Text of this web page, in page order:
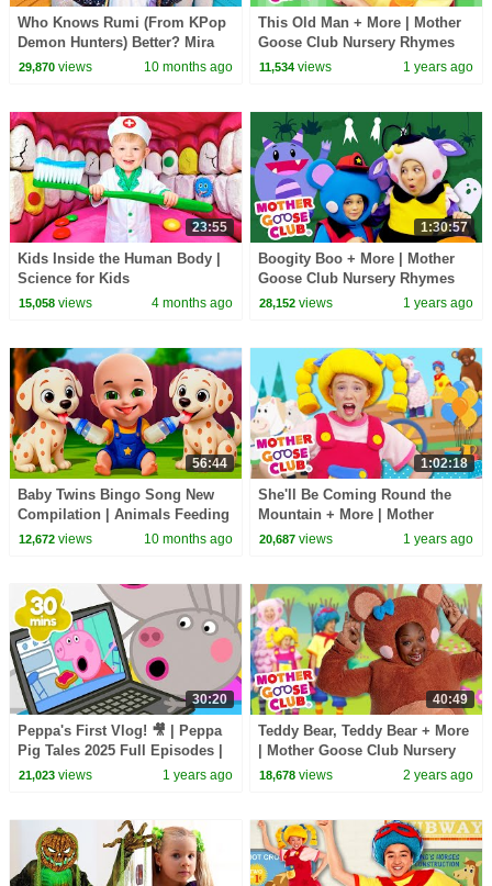
Who Knows Rumi (From KPop
Demon Hunters) Better? Mira
vs Zoey! | Fun Squad
29,870views 10 months ago
This Old Man + More | Mother
Goose Club Nursery Rhymes
11,534 views 1 years ago
23:55
Kids Inside the Human Body |
Science for Kids
15,058views 4 months ago
1:30:57
Boogity Boo + More | Mother
Goose Club Nursery Rhymes
28,152 views 1 years ago
56:44
Baby Twins Bingo Song New
Compilation | Animals Feeding
Song | Baby Cartoon and Kids
12,672views 10 months ago
1:02:18
She'll Be Coming Round the
Mountain + More | Mother
Goose Club Nursery Rhymes
20,687 views 1 years ago
30:20
Peppa's First Vlog! 🎥 | Peppa
Pig Tales 2025 Full Episodes |
30 Minutes
21,023views 1 years ago
40:49
Teddy Bear, Teddy Bear + More
| Mother Goose Club Nursery
Rhymes
18,678 views 2 years ago